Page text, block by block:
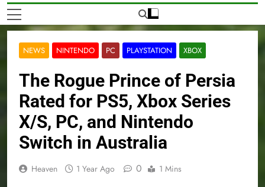
NEWS NINTENDO PC PLAYSTATION XBOX
The Rogue Prince of Persia
Rated for PS5, Xbox Series
X/S, PC, and Nintendo
Switch in Australia
Heaven 1 Year Ago 0 1 Mins